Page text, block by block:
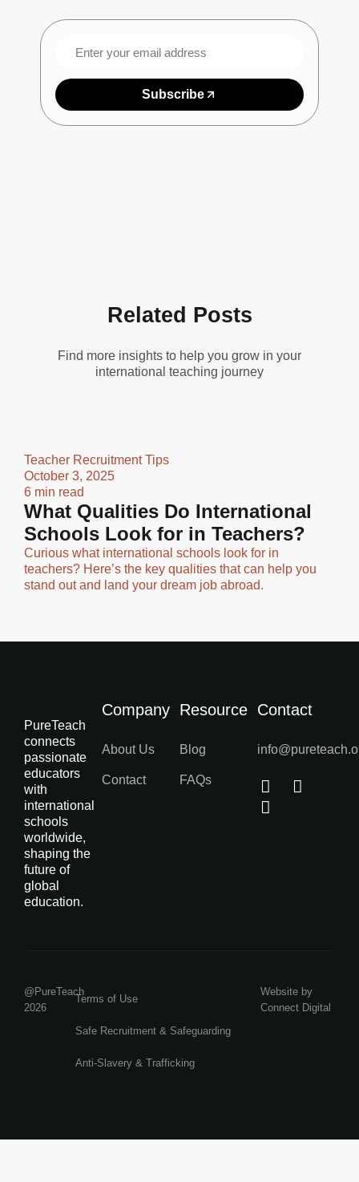
Subscribe
Related Posts
Find more insights to help you grow in your
international teaching journey
Teacher Recruitment Tips
October 3, 2025
6 min read
What Qualities Do International
Schools Look for in Teachers?
Curious what international schools look for in
teachers? Here’s the key qualities that can help you
stand out and land your dream job abroad.
PureTeach
connects
passionate
educators
with
international
schools
worldwide,
shaping the
future of
global
education.
Company
About Us
Contact
Resource
Blog
FAQs
Contact
@PureTeach
2026
Terms of Use
Safe Recruitment & Safeguarding
Anti-Slavery & Trafficking
Website by
Connect Digital